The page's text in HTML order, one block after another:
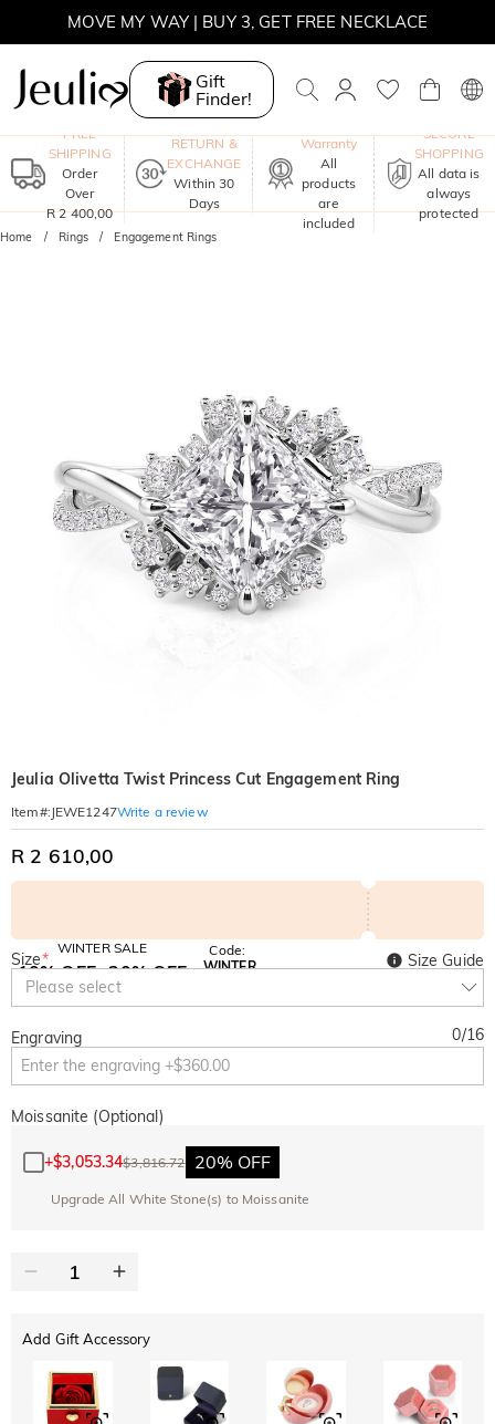
MOVE MY WAY | BUY 3, GET FREE NECKLACE
Gift
Finder!
FREE
SHIPPING
Order
Over
R 2 400,00
RETURN &
EXCHANGE
Within 30
Days
Warranty
All
products
are
included
SECURE
SHOPPING
All data is
always
protected
Home Rings Engagement Rings
Jeulia Olivetta Twist Princess Cut Engagement Ring
Item#: JEWE1247Write a review
R 2 610,00
WINTER SALE
10% OFF
SITEWIDE
30% OFF
Code:
WINTER
Size*
Please select
Size Guide
Engraving 0/16
Moissanite (Optional)
+$3,053.34$3,816.72 20% OFF
Upgrade All White Stone(s) to Moissanite
Add Gift Accessory